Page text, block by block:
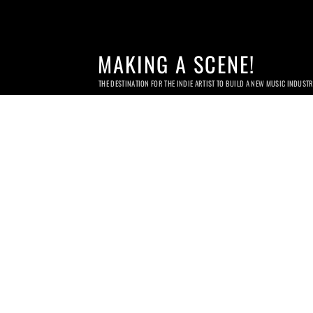
MAKING A SCENE!
THE DESTINATION FOR THE INDIE ARTIST TO BUILD A NEW MUSIC